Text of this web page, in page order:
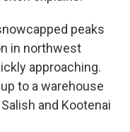
peaks
in northwest
approaching.
to a warehouse
and Kootenai